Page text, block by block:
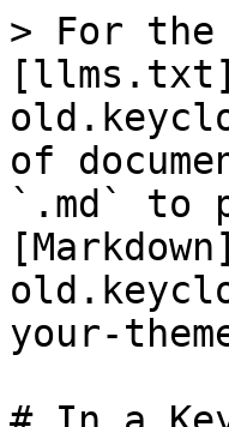
> For the
of
`.md` to
your-